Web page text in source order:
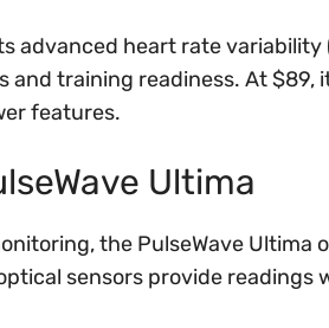
advanced heart rate variability
and training readiness. At $89,
features.
Ultima
the PulseWave Ultima
sensors provide readings